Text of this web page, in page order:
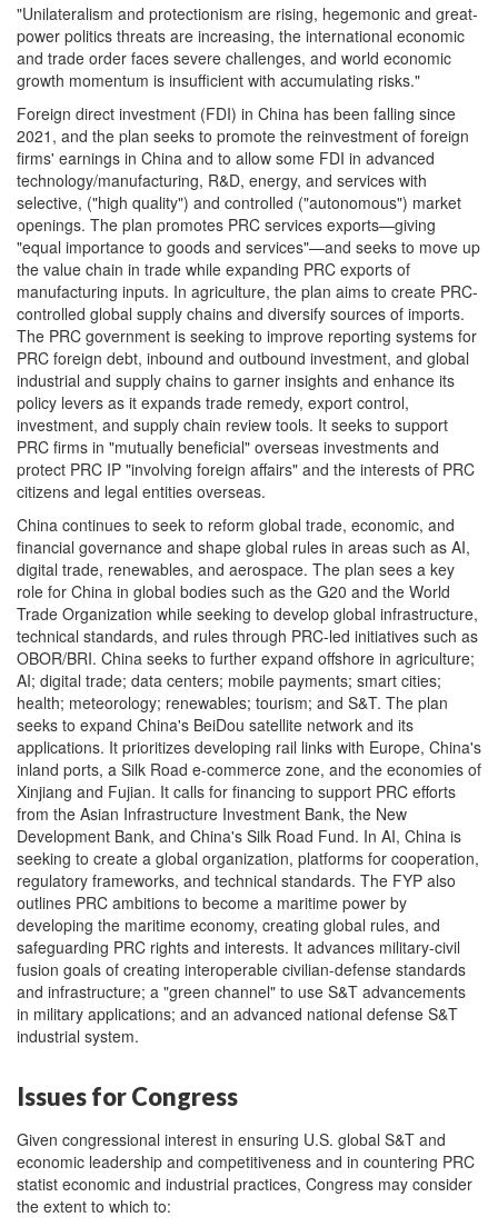
"Unilateralism and protectionism are rising, hegemonic and great-
power politics threats are increasing, the international economic
and trade order faces severe challenges, and world economic
growth momentum is insufficient with accumulating risks."
Foreign direct investment (FDI) in China has been falling since
2021, and the plan seeks to promote the reinvestment of foreign
firms' earnings in China and to allow some FDI in advanced
technology/manufacturing, R&D, energy, and services with
selective, ("high quality") and controlled ("autonomous") market
openings. The plan promotes PRC services exports—giving
"equal importance to goods and services"—and seeks to move up
the value chain in trade while expanding PRC exports of
manufacturing inputs. In agriculture, the plan aims to create PRC-
controlled global supply chains and diversify sources of imports.
The PRC government is seeking to improve reporting systems for
PRC foreign debt, inbound and outbound investment, and global
industrial and supply chains to garner insights and enhance its
policy levers as it expands trade remedy, export control,
investment, and supply chain review tools. It seeks to support
PRC firms in "mutually beneficial" overseas investments and
protect PRC IP "involving foreign affairs" and the interests of PRC
citizens and legal entities overseas.
China continues to seek to reform global trade, economic, and
financial governance and shape global rules in areas such as AI,
digital trade, renewables, and aerospace. The plan sees a key
role for China in global bodies such as the G20 and the World
Trade Organization while seeking to develop global infrastructure,
technical standards, and rules through PRC-led initiatives such as
OBOR/BRI. China seeks to further expand offshore in agriculture;
AI; digital trade; data centers; mobile payments; smart cities;
health; meteorology; renewables; tourism; and S&T. The plan
seeks to expand China's BeiDou satellite network and its
applications. It prioritizes developing rail links with Europe, China's
inland ports, a Silk Road e-commerce zone, and the economies of
Xinjiang and Fujian. It calls for financing to support PRC efforts
from the Asian Infrastructure Investment Bank, the New
Development Bank, and China's Silk Road Fund. In AI, China is
seeking to create a global organization, platforms for cooperation,
regulatory frameworks, and technical standards. The FYP also
outlines PRC ambitions to become a maritime power by
developing the maritime economy, creating global rules, and
safeguarding PRC rights and interests. It advances military-civil
fusion goals of creating interoperable civilian-defense standards
and infrastructure; a "green channel" to use S&T advancements
in military applications; and an advanced national defense S&T
industrial system.
Issues for Congress
Given congressional interest in ensuring U.S. global S&T and
economic leadership and competitiveness and in countering PRC
statist economic and industrial practices, Congress may consider
the extent to which to: